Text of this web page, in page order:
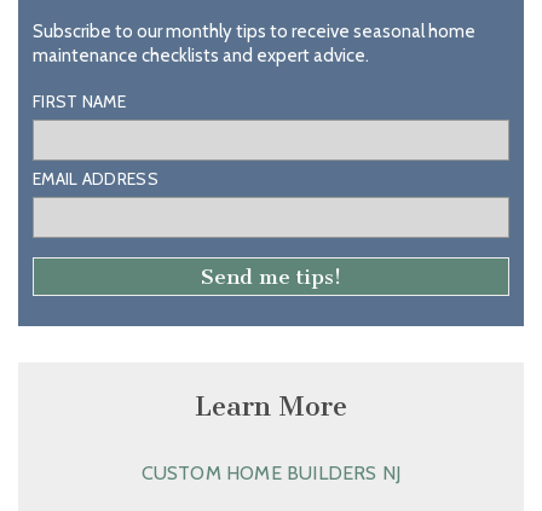
Subscribe to our monthly tips to receive seasonal home
maintenance checklists and expert advice.
FIRST NAME
EMAIL ADDRESS
Learn More
CUSTOM HOME BUILDERS NJ